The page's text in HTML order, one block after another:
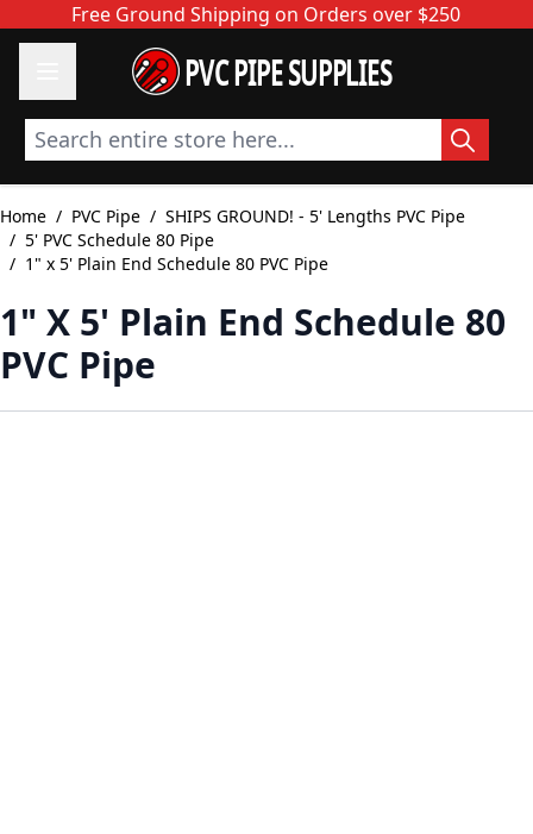
Skip to ContentFree Ground Shipping on Orders over $250
PVC PIPE SUPPLIES
Search entire store here...
Home / PVC Pipe / SHIPS GROUND! - 5' Lengths PVC Pipe
/ 5' PVC Schedule 80 Pipe
/ 1" x 5' Plain End Schedule 80 PVC Pipe
1" X 5' Plain End Schedule 80
PVC Pipe